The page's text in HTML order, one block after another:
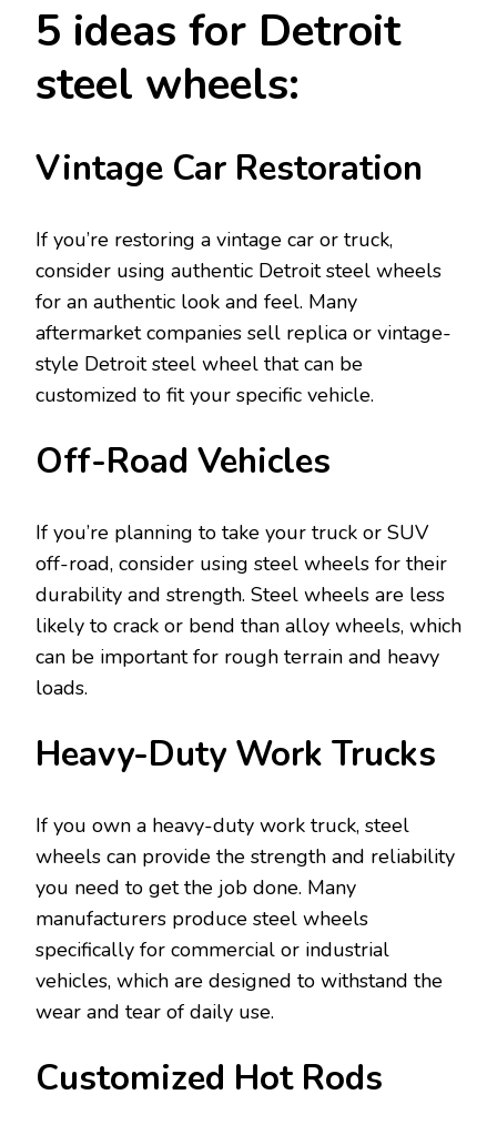
5 ideas for Detroit
steel wheels:
Vintage Car Restoration
If you’re restoring a vintage car or truck,
consider using authentic Detroit steel wheels
for an authentic look and feel. Many
aftermarket companies sell replica or vintage-
style Detroit steel wheel that can be
customized to fit your specific vehicle.
Off-Road Vehicles
If you’re planning to take your truck or SUV
off-road, consider using steel wheels for their
durability and strength. Steel wheels are less
likely to crack or bend than alloy wheels, which
can be important for rough terrain and heavy
loads.
Heavy-Duty Work Trucks
If you own a heavy-duty work truck, steel
wheels can provide the strength and reliability
you need to get the job done. Many
manufacturers produce steel wheels
specifically for commercial or industrial
vehicles, which are designed to withstand the
wear and tear of daily use.
Customized Hot Rods